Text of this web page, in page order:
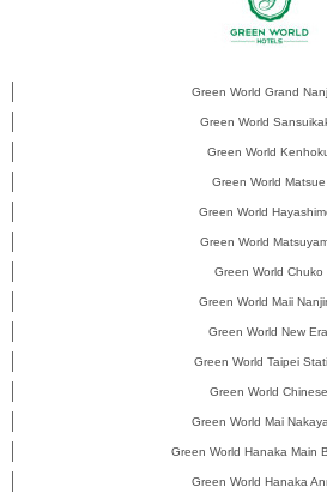
Green World Grand
Green World
Green World
Green World Matsue
Green World
Green World
Green World Chuko
Green World Maii
Green World New Era
Green World Taipei
Green World Chinese
Green World Mai
Green World Hanaka Main
Green World Hanaka